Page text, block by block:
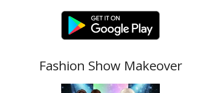
Fashion Show Makeover